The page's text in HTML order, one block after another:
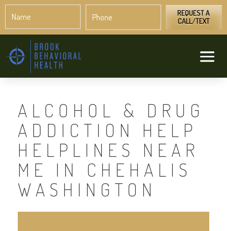
REQUEST A
CALL/TEXT
ALCOHOL & DRUG
ADDICTION HELP
HELPLINES NEAR
ME IN CHEHALIS
WASHINGTON